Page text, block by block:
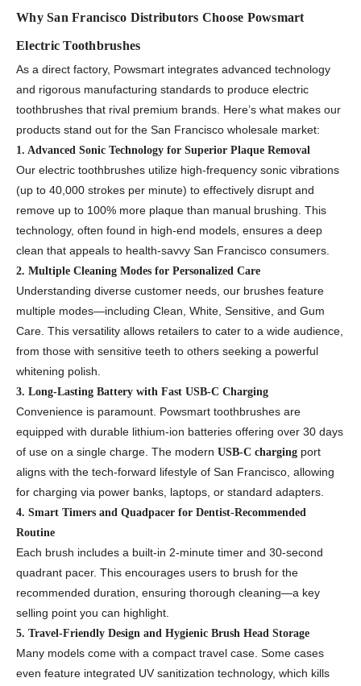
Why San Francisco Distributors Choose Powsmart
Electric Toothbrushes
As a direct factory, Powsmart integrates advanced technology
and rigorous manufacturing standards to produce electric
toothbrushes that rival premium brands. Here’s what makes our
products stand out for the San Francisco wholesale market:
1. Advanced Sonic Technology for Superior Plaque Removal
Our electric toothbrushes utilize high-frequency sonic vibrations
(up to 40,000 strokes per minute) to effectively disrupt and
remove up to 100% more plaque than manual brushing. This
technology, often found in high-end models, ensures a deep
clean that appeals to health-savvy San Francisco consumers.
2. Multiple Cleaning Modes for Personalized Care
Understanding diverse customer needs, our brushes feature
multiple modes—including Clean, White, Sensitive, and Gum
Care. This versatility allows retailers to cater to a wide audience,
from those with sensitive teeth to others seeking a powerful
whitening polish.
3. Long-Lasting Battery with Fast USB-C Charging
Convenience is paramount. Powsmart toothbrushes are
equipped with durable lithium-ion batteries offering over 30 days
of use on a single charge. The modern USB-C charging port
aligns with the tech-forward lifestyle of San Francisco, allowing
for charging via power banks, laptops, or standard adapters.
4. Smart Timers and Quadpacer for Dentist-Recommended
Routine
Each brush includes a built-in 2-minute timer and 30-second
quadrant pacer. This encourages users to brush for the
recommended duration, ensuring thorough cleaning—a key
selling point you can highlight.
5. Travel-Friendly Design and Hygienic Brush Head Storage
Many models come with a compact travel case. Some cases
even feature integrated UV sanitization technology, which kills